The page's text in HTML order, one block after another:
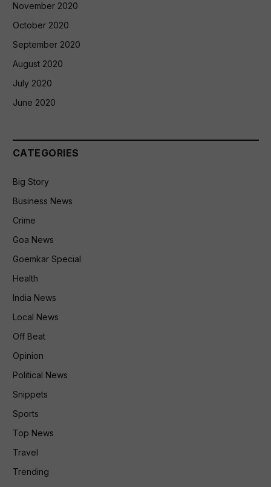
November 2020
October 2020
September 2020
August 2020
July 2020
June 2020
CATEGORIES
Big Story
Business News
Crime
Goa News
Goemkar Special
Health
India News
Local News
Off Beat
Opinion
Political News
Snippets
Sports
Top News
Travel
Trending